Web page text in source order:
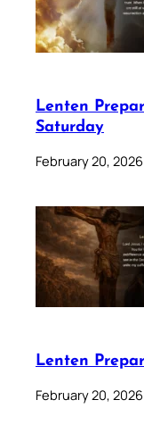
Lenten
Saturday
February 20, 2026
Lenten
February 20, 2026